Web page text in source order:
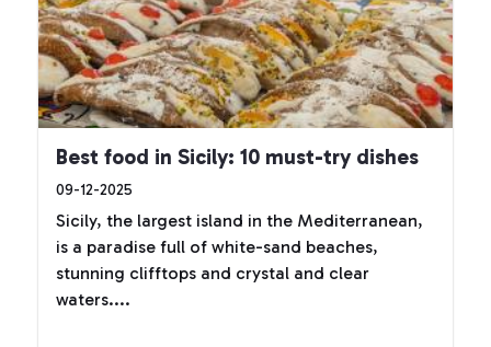
Best food in Sicily: 10 must-try dishes
09-12-2025
Sicily, the largest island in the Mediterranean,
is a paradise full of white-sand beaches,
stunning clifftops and crystal and clear
waters....